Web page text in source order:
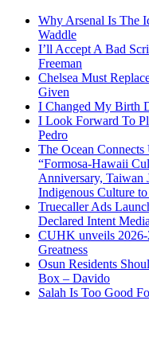
Why Arsenal Is The
Waddle
I’ll Accept A Bad
Freeman
Chelsea Must
Given
I Changed My Birth
I Look Forward To
Pedro
The Ocean
“Formosa-Hawaii
Anniversary,
Indigenous Culture
Truecaller Ads
Declared Intent
CUHK unveils 2026-
Greatness
Osun Residents
Box – Davido
Salah Is Too Good